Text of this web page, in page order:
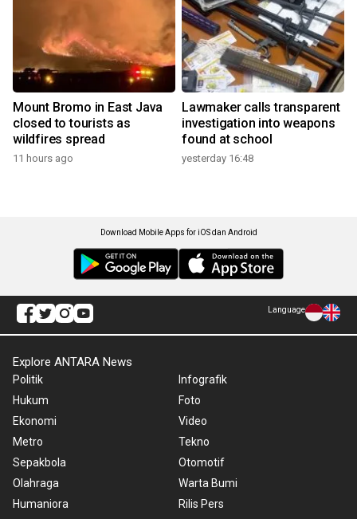
Mount Bromo in East Java
closed to tourists as
wildfires spread
11 hours ago
Lawmaker calls transparent
investigation into weapons
found at school
yesterday 16:48
Download Mobile Apps for iOS dan Android
Language
Explore ANTARA News
Politik
Hukum
Ekonomi
Metro
Sepakbola
Olahraga
Humaniora
Infografik
Foto
Video
Tekno
Otomotif
Warta Bumi
Rilis Pers